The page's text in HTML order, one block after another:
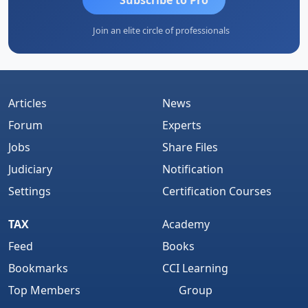
Join an elite circle of professionals
Articles
Forum
Jobs
Judiciary
Settings
News
Experts
Share Files
Notification
Certification Courses
TAX
Feed
Bookmarks
Top Members
Academy
Books
CCI Learning
Group